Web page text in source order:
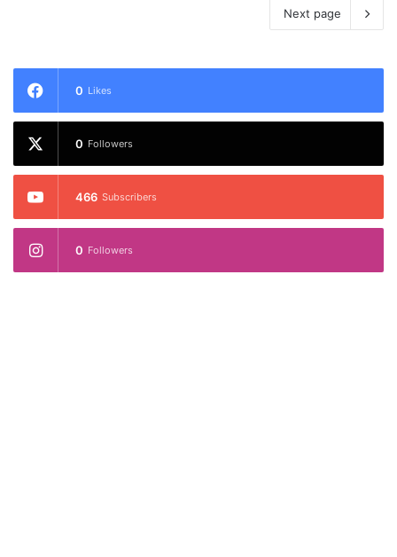
Next page
0 Likes
0 Followers
466 Subscribers
0 Followers